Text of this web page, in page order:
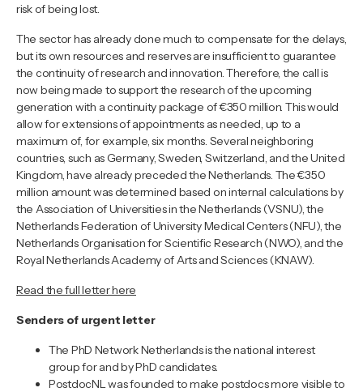
risk of being lost.
The sector has already done much to compensate for the delays,
but its own resources and reserves are insufficient to guarantee
the continuity of research and innovation. Therefore, the call is
now being made to support the research of the upcoming
generation with a continuity package of €350 million. This would
allow for extensions of appointments as needed, up to a
maximum of, for example, six months. Several neighboring
countries, such as Germany, Sweden, Switzerland, and the United
Kingdom, have already preceded the Netherlands. The €350
million amount was determined based on internal calculations by
the Association of Universities in the Netherlands (VSNU), the
Netherlands Federation of University Medical Centers (NFU), the
Netherlands Organisation for Scientific Research (NWO), and the
Royal Netherlands Academy of Arts and Sciences (KNAW).
Read the full letter here
Senders of urgent letter
The PhD Network Netherlands is the national interest
group for and by PhD candidates.
PostdocNL was founded to make postdocs more visible to